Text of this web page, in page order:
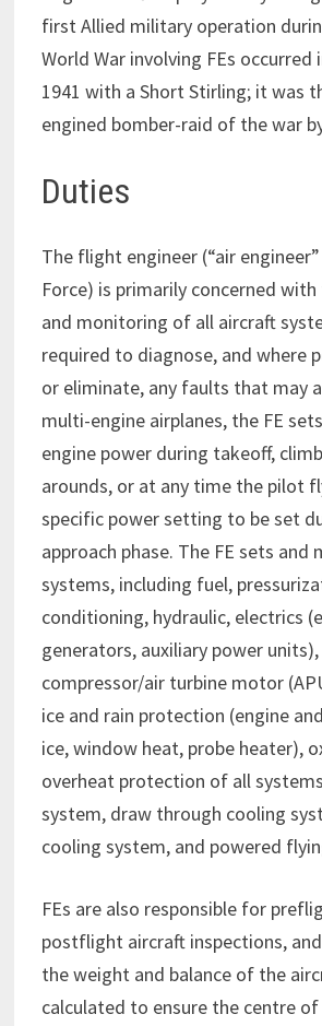
first Allied military operation
World War involving FEs occurred
1941 with a Short Stirling; it was
engined bomber-raid of the war
Duties
The flight engineer (“air
Force) is primarily concerned
and monitoring of all aircraft
required to diagnose, and where
or eliminate, any faults that may
multi-engine airplanes, the FE
engine power during takeoff,
arounds, or at any time the pilot
specific power setting to be set
approach phase. The FE sets
systems, including fuel,
conditioning, hydraulic, electrics
generators, auxiliary power
compressor/air turbine motor
ice and rain protection (engine
ice, window heat, probe heater),
overheat protection of all
system, draw through cooling
cooling system, and powered
FEs are also responsible for
postflight aircraft inspections,
the weight and balance of the
calculated to ensure the centre